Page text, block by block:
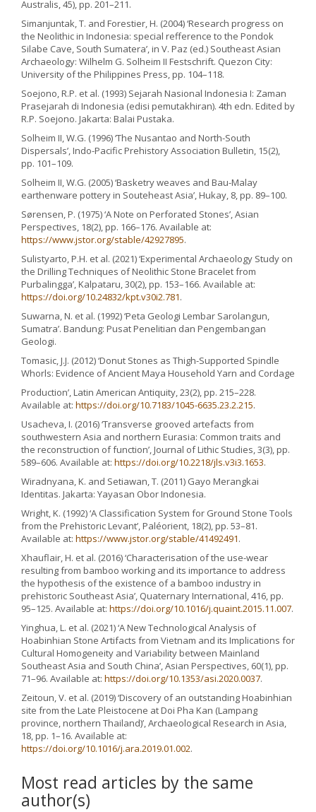
Australis, 45), pp. 201–211.
Simanjuntak, T. and Forestier, H. (2004) ‘Research progress on
the Neolithic in Indonesia: special refference to the Pondok
Silabe Cave, South Sumatera’, in V. Paz (ed.) Southeast Asian
Archaeology: Wilhelm G. Solheim II Festschrift. Quezon City:
University of the Philippines Press, pp. 104–118.
Soejono, R.P. et al. (1993) Sejarah Nasional Indonesia I: Zaman
Prasejarah di Indonesia (edisi pemutakhiran). 4th edn. Edited by
R.P. Soejono. Jakarta: Balai Pustaka.
Solheim II, W.G. (1996) ‘The Nusantao and North-South
Dispersals’, Indo-Pacific Prehistory Association Bulletin, 15(2),
pp. 101–109.
Solheim II, W.G. (2005) ‘Basketry weaves and Bau-Malay
earthenware pottery in Souteheast Asia’, Hukay, 8, pp. 89–100.
Sørensen, P. (1975) ‘A Note on Perforated Stones’, Asian
Perspectives, 18(2), pp. 166–176. Available at:
https://www.jstor.org/stable/42927895.
Sulistyarto, P.H. et al. (2021) ‘Experimental Archaeology Study on
the Drilling Techniques of Neolithic Stone Bracelet from
Purbalingga’, Kalpataru, 30(2), pp. 153–166. Available at:
https://doi.org/10.24832/kpt.v30i2.781.
Suwarna, N. et al. (1992) ‘Peta Geologi Lembar Sarolangun,
Sumatra’. Bandung: Pusat Penelitian dan Pengembangan
Geologi.
Tomasic, J.J. (2012) ‘Donut Stones as Thigh-Supported Spindle
Whorls: Evidence of Ancient Maya Household Yarn and Cordage
Production’, Latin American Antiquity, 23(2), pp. 215–228.
Available at: https://doi.org/10.7183/1045-6635.23.2.215.
Usacheva, I. (2016) ‘Transverse grooved artefacts from
southwestern Asia and northern Eurasia: Common traits and
the reconstruction of function’, Journal of Lithic Studies, 3(3), pp.
589–606. Available at: https://doi.org/10.2218/jls.v3i3.1653.
Wiradnyana, K. and Setiawan, T. (2011) Gayo Merangkai
Identitas. Jakarta: Yayasan Obor Indonesia.
Wright, K. (1992) ‘A Classification System for Ground Stone Tools
from the Prehistoric Levant’, Paléorient, 18(2), pp. 53–81.
Available at: https://www.jstor.org/stable/41492491.
Xhauflair, H. et al. (2016) ‘Characterisation of the use-wear
resulting from bamboo working and its importance to address
the hypothesis of the existence of a bamboo industry in
prehistoric Southeast Asia’, Quaternary International, 416, pp.
95–125. Available at: https://doi.org/10.1016/j.quaint.2015.11.007.
Yinghua, L. et al. (2021) ‘A New Technological Analysis of
Hoabinhian Stone Artifacts from Vietnam and its Implications for
Cultural Homogeneity and Variability between Mainland
Southeast Asia and South China’, Asian Perspectives, 60(1), pp.
71–96. Available at: https://doi.org/10.1353/asi.2020.0037.
Zeitoun, V. et al. (2019) ‘Discovery of an outstanding Hoabinhian
site from the Late Pleistocene at Doi Pha Kan (Lampang
province, northern Thailand)’, Archaeological Research in Asia,
18, pp. 1–16. Available at:
https://doi.org/10.1016/j.ara.2019.01.002.
Most read articles by the same
author(s)